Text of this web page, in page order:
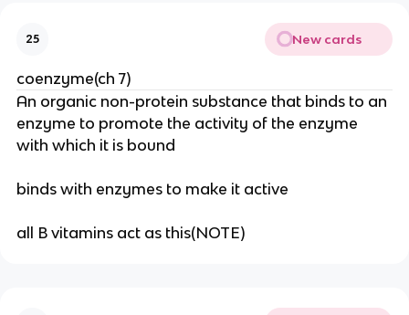
25 New cards
coenzyme(ch 7)
An organic non-protein substance that binds to an
enzyme to promote the activity of the enzyme
with which it is bound
binds with enzymes to make it active
all B vitamins act as this(NOTE)